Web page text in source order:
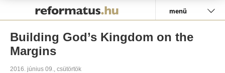
menü
Building God’s Kingdom on the
Margins
2016. június 09., csütörtök